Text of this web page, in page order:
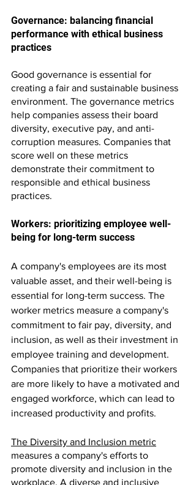
Governance: balancing financial
performance with ethical business
practices
Good governance is essential for
creating a fair and sustainable business
environment. The governance metrics
help companies assess their board
diversity, executive pay, and anti-
corruption measures. Companies that
score well on these metrics
demonstrate their commitment to
responsible and ethical business
practices.
Workers: prioritizing employee well-
being for long-term success
A company's employees are its most
valuable asset, and their well-being is
essential for long-term success. The
worker metrics measure a company's
commitment to fair pay, diversity, and
inclusion, as well as their investment in
employee training and development.
Companies that prioritize their workers
are more likely to have a motivated and
engaged workforce, which can lead to
increased productivity and profits.
The Diversity and Inclusion metric
measures a company's efforts to
promote diversity and inclusion in the
workplace. A diverse and inclusive